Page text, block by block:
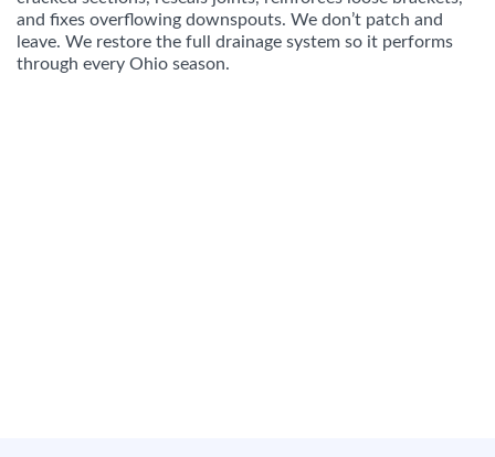
and fixes overflowing downspouts. We don’t patch and
leave. We restore the full drainage system so it performs
through every Ohio season.